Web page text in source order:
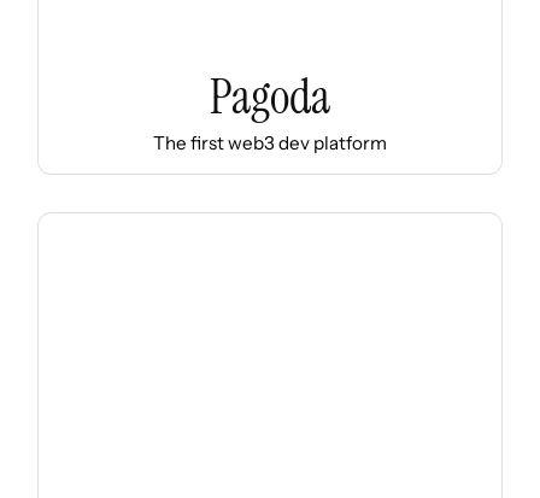
Pagoda
The first web3 dev platform